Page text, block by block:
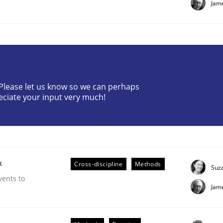
let us know so we can perhaps
your input very much!
to
Cross-discipline Methods